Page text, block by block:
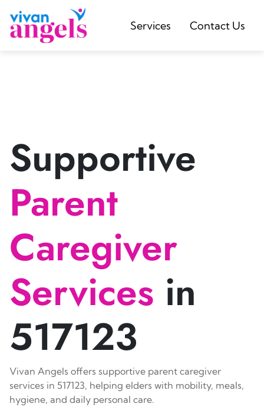
Services Contact Us
Supportive
Parent
Caregiver
Services in
517123
Vivan Angels offers supportive parent caregiver
services in 517123, helping elders with mobility, meals,
hygiene, and daily personal care.